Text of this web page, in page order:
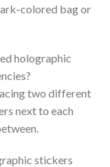
colored bag or
holographic
two different
next to each
stickers